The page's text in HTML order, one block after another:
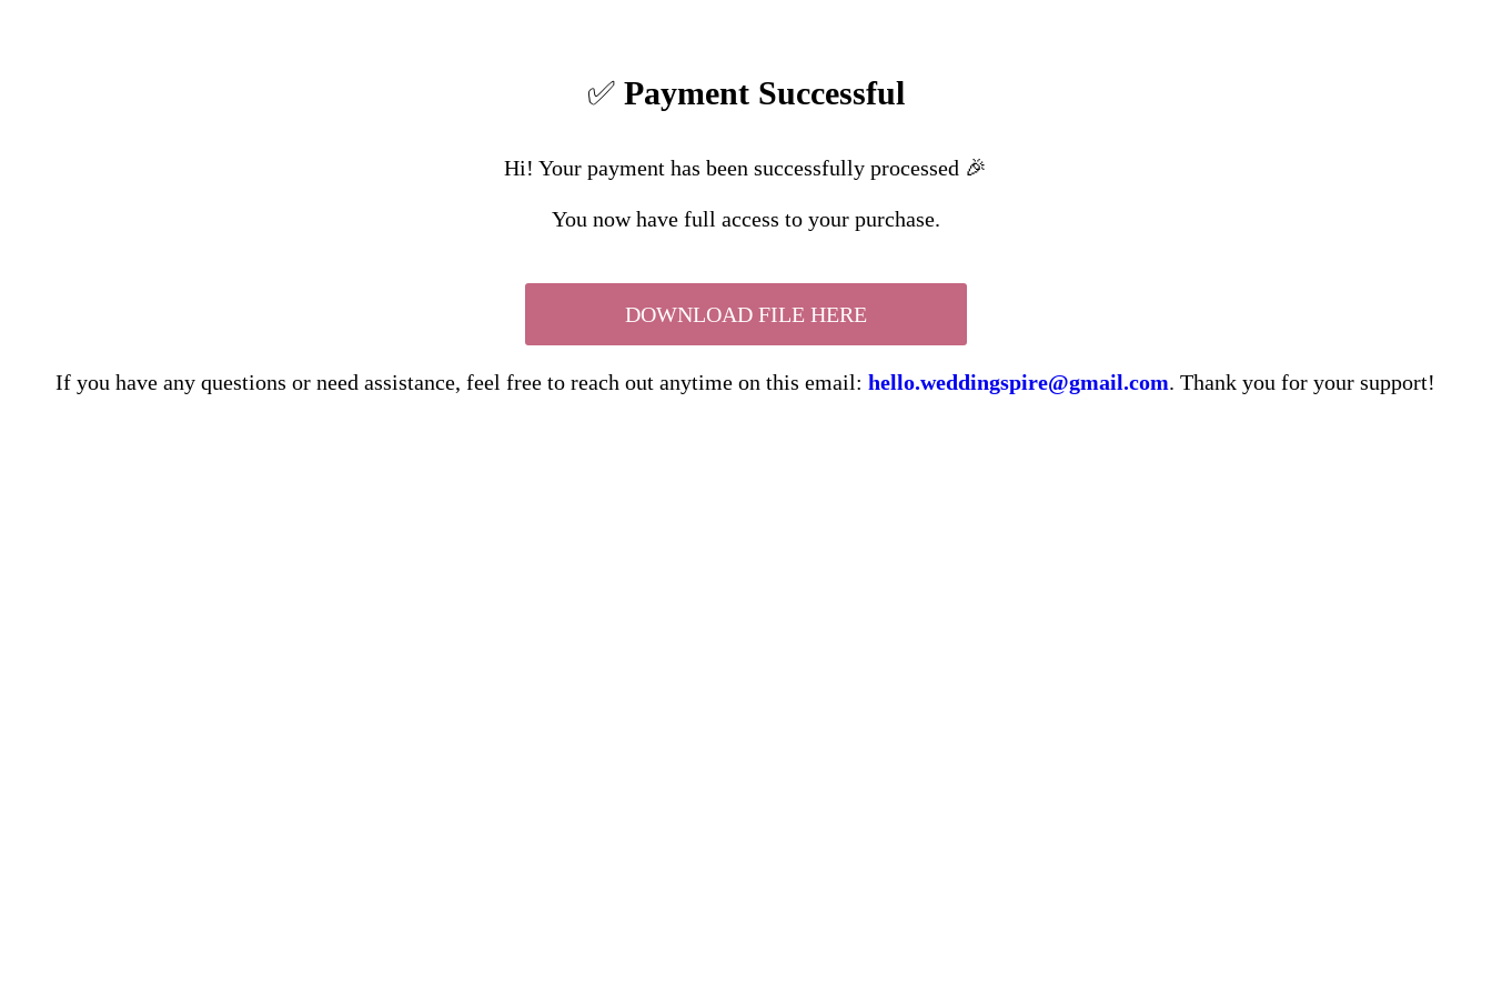
✅ Payment Successful
Hi! Your payment has been successfully processed 🎉
You now have full access to your purchase.
DOWNLOAD FILE HERE
If you have any questions or need assistance, feel free to reach out anytime on this email:hello.weddingspire@gmail.com. Thank you for your support!